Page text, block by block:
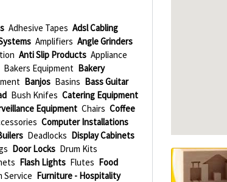
Adhesive Tapes Adsl Cabling
Amplifiers Angle Grinders
Anti Slip Products Appliance
Bakers Equipment Bakery
Banjos Basins Bass Guitar
Bush Knifes Catering Equipment
Equipment Chairs Coffee
Computer Installations
Deadlocks Display Cabinets
Door Locks Drum Kits
Flash Lights Flutes Food
Service Furniture - Hospitality